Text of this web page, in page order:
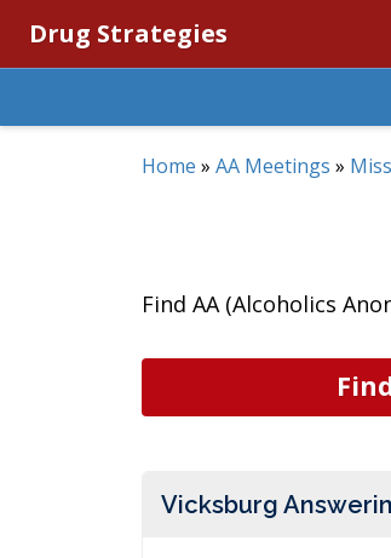
Drug Strategies
Home » AA Meetings »
Find AA (Alcoholics
Vicksburg